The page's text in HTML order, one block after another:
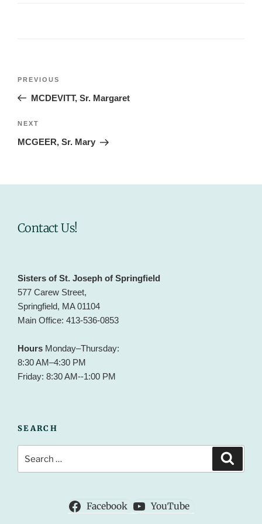
Previous
Post
PREVIOUS
MCDEVITT, Sr. Margaret
Next
Post
NEXT
MCGEER, Sr. Mary
Contact Us!
Sisters of St. Joseph of Springfield
577 Carew Street,
Springfield, MA 01104
Main Office: 413-536-0853
Hours Monday–Thursday:
8:30 AM–4:30 PM
Friday: 8:30 AM--1:00 PM
SEARCH
for:
Facebook YouTube